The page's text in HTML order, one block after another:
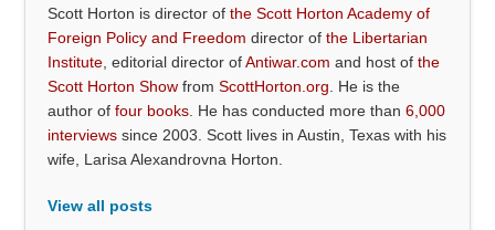
Scott Horton is director ofthe Scott Horton Academy of
Foreign Policy and Freedom director ofthe Libertarian
Institute , editorial director ofAntiwar.com and host ofthe
Scott Horton Show fromScottHorton.org . He is the
author offour books . He has conducted more than6,000
interviews since 2003. Scott lives in Austin, Texas with his
wife, Larisa Alexandrovna Horton.
View all posts